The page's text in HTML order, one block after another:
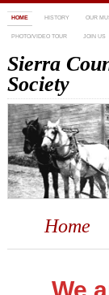
HOME HISTORY OUR
PHOTO/VIDEO TOUR JOIN US
Sierra
Society
Home